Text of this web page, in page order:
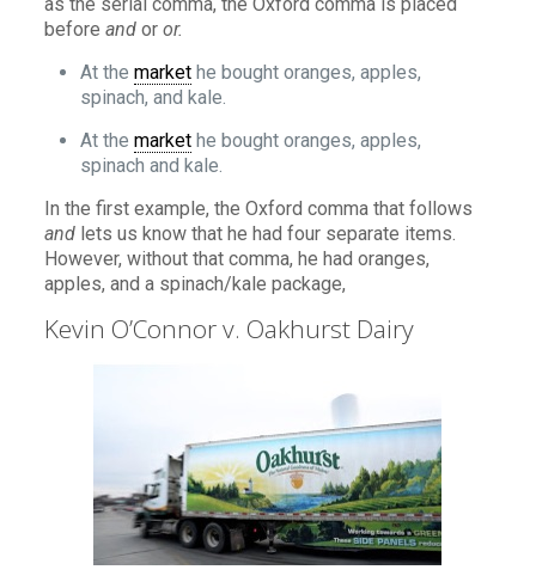
before and or or.
At the markethe bought oranges, apples,
spinach, and kale.
At the markethe bought oranges, apples,
spinach and kale.
In the first example, the Oxford comma that follows
andlets us know that he had four separate items.
However, without that comma, he had oranges,
apples, and a spinach/kale package,
Kevin O’Connor v. Oakhurst Dairy